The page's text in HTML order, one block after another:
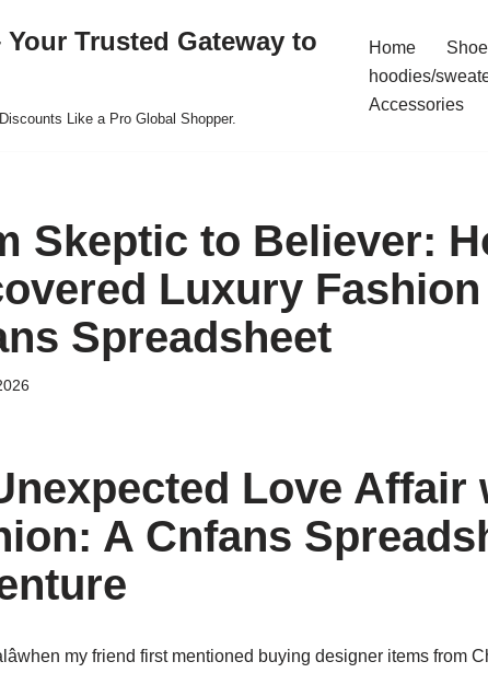
Trusted Gateway to
Like a Pro Global Shopper.
Home
hoodies/
Accessories
Skeptic to Believer:
Luxury
Spreadsheet
Love Affair
A Cnfans
my friend first mentioned buying designer items from